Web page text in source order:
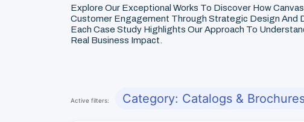
Explore Our Exceptional Works To Discover How
Customer Engagement Through Strategic Design And
Each Case Study Highlights Our Approach To
Real Business Impact.
Active filters: Category: Catalogs &